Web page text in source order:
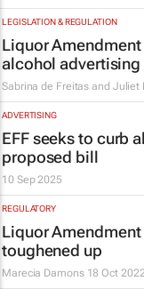
LEGISLATION & REGULATION
Liquor
alcohol advertising
Sabrina de Freitas and Juliet
ADVERTISING
EFF seeks to curb
proposed bill
10 Sep 2025
REGULATORY
Liquor
toughened up
Marecia Damons 18 Oct